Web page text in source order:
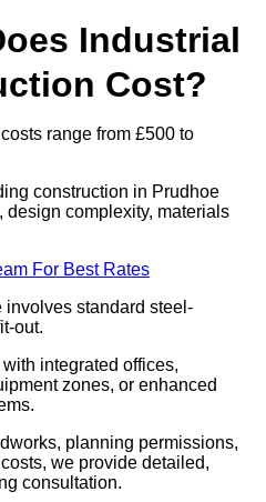
Industrial
Cost?
range from £500 to
construction in Prudhoe
complexity, materials
For Best Rates
involves standard steel-
out.
integrated offices,
zones, or enhanced
planning permissions,
we provide detailed,
consultation.